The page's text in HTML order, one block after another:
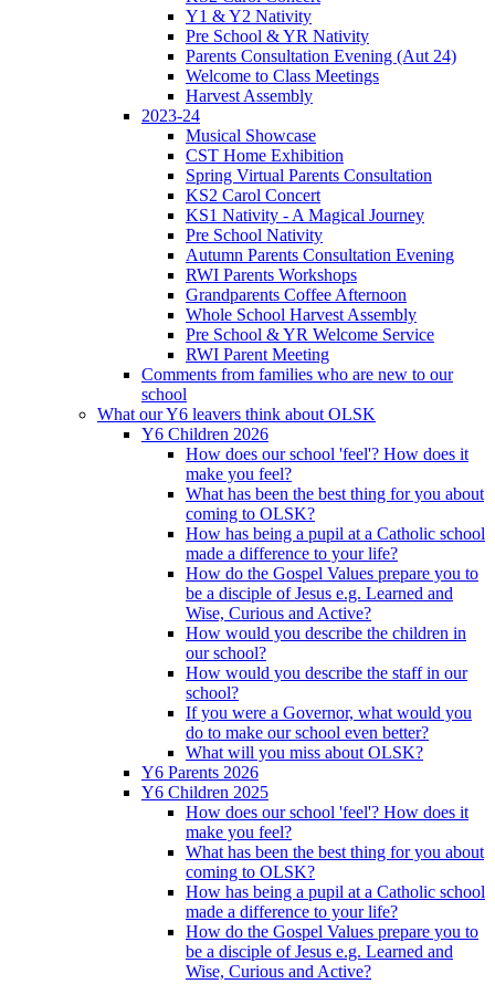
Y1 & Y2 Nativity
Pre School & YR Nativity
Parents Consultation Evening (Aut 24)
Welcome to Class Meetings
Harvest Assembly
2023-24
Musical Showcase
CST Home Exhibition
Spring Virtual Parents Consultation
KS2 Carol Concert
KS1 Nativity - A Magical Journey
Pre School Nativity
Autumn Parents Consultation Evening
RWI Parents Workshops
Grandparents Coffee Afternoon
Whole School Harvest Assembly
Pre School & YR Welcome Service
RWI Parent Meeting
Comments from families who are new to our
school
What our Y6 leavers think about OLSK
Y6 Children 2026
How does our school 'feel'? How does it
make you feel?
What has been the best thing for you about
coming to OLSK?
How has being a pupil at a Catholic school
made a difference to your life?
How do the Gospel Values prepare you to
be a disciple of Jesus e.g. Learned and
Wise, Curious and Active?
How would you describe the children in
our school?
How would you describe the staff in our
school?
If you were a Governor, what would you
do to make our school even better?
What will you miss about OLSK?
Y6 Parents 2026
Y6 Children 2025
How does our school 'feel'? How does it
make you feel?
What has been the best thing for you about
coming to OLSK?
How has being a pupil at a Catholic school
made a difference to your life?
How do the Gospel Values prepare you to
be a disciple of Jesus e.g. Learned and
Wise, Curious and Active?